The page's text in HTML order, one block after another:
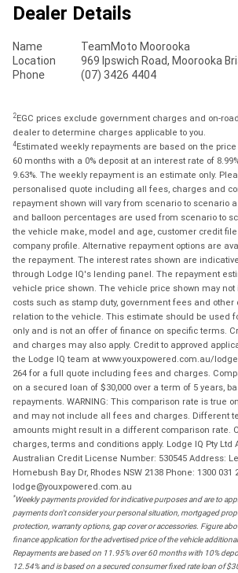
Dealer Details
Name
TeamMoto Moorooka
Location
969 Ipswich Road, Moorooka
Phone
(07) 3426 4404
2EGC prices exclude government charges and on-
dealer to determine charges applicable to you.
4Estimated weekly repayments are based on the
60 months with a 0% deposit at an interest rate of
9.63%. The weekly repayment is an estimate only.
personalised quote including all fees, charges and
repayment shown will vary from scenario to scenario
and balloon percentages are used from scenario to
the vehicle make, model and age, customer credit
company profile. Alternative repayment options are
the repayment. The interest rates shown are
through Lodge IQ's lending panel. The repayment
vehicle price shown. The vehicle price shown may
costs such as stamp duty, government fees and other
relation to the vehicle. This estimate should be used
only and is not an offer of finance on specific terms.
and charges may also apply. Credit to approved
the Lodge IQ team at www.youxpowered.com.au/
264 for a full quote including fees and charges.
on a secured loan of $30,000 over a term of 5 years,
repayments. WARNING: This comparison rate is true
and may not include all fees and charges. Different
amounts might result in a different comparison rate.
charges, terms and conditions apply. Lodge IQ Pty Ltd
Australian Credit License Number: 530545 Address:
Homebush Bay Dr, Rhodes NSW 2138 Phone: 1300 031
lodge@youxpowered.com.au
*Weekly payments provided for indicative purposes and are to
payments don't consider your personal situation, mortgaged
protection, warranty options, gap cover or accessories. Figure
finance application for the advertised price of the vehicle
Repayments are based on 11.95% over 60 months with 10%
12.54% and is based on a secured consumer fixed rate loan of